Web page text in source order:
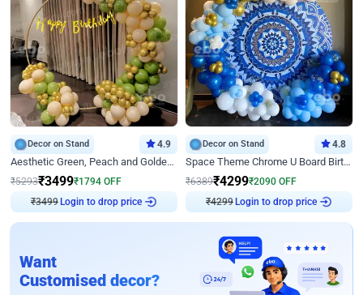
Decor on Stand 4.9
Aesthetic Green, Peach and Golden Birthday Ring Decor
₹5293₹3499₹1794 OFF
Login to drop price
Decor on Stand 4.8
Space Theme Chrome U Board Birthday Decor with Astronaut Design
₹6389₹4299₹2090 OFF
Login to drop price
Want
Customised decor?